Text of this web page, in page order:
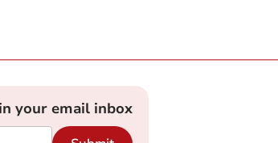
your email inbox